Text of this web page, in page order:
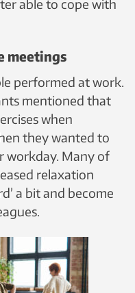
able to cope with
meetings
performed at work.
mentioned that
when
they wanted to
workday. Many of
relaxation
a bit and become